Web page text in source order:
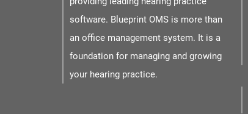
software. Blueprint OMS is more than
an office management system. It is a
foundation for managing and growing
your hearing practice.